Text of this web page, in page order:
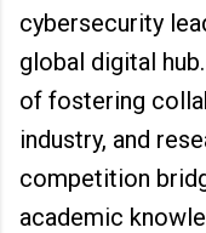
cybersecurity
global digital
of fostering
industry, and
competition
academic